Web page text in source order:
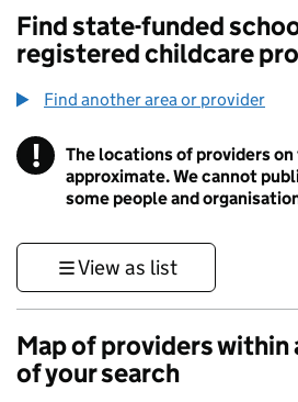
Find state-funded
registered childcare
Find another area or provider
! Information
The locations of providers on
approximate. We cannot
some people and
View as list
Map of providers within
of your search